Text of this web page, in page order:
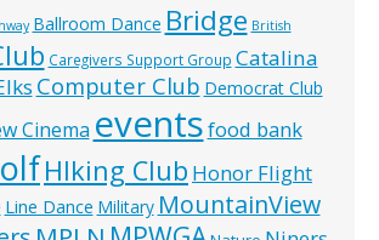
Ballroom Dance Bridge British
Caregivers Support Group Catalina
Computer Club Democrat Club
Cinema eventsfood bank
HIking Club Honor Flight
Line Dance Military MountainView